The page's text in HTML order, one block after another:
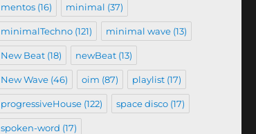
mentos(16) minimal (37)
minimalTechno(121) minimal wave(13)
New Beat(18) newBeat(13)
New Wave(46) oim (87) playlist(17)
progressiveHouse(122) space disco(17)
spoken-word (17)